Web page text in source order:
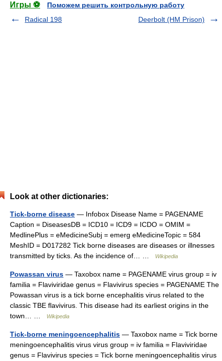
Игры ⚽
Поможем решить контрольную работу
Radical 198
Deerbolt (HM Prison)
Look at other dictionaries:
Tick-borne disease — Infobox Disease Name = PAGENAME
Caption = DiseasesDB = ICD10 = ICD9 = ICDO = OMIM =
MedlinePlus = eMedicineSubj = emerg eMedicineTopic = 584
MeshID = D017282 Tick borne diseases are diseases or illnesses
transmitted by ticks. As the incidence of… …
Wikipedia
Powassan virus — Taxobox name = PAGENAME virus group = iv
familia = Flaviviridae genus = Flavivirus species = PAGENAME The
Powassan virus is a tick borne encephalitis virus related to the
classic TBE flavivirus. This disease had its earliest origins in the
town… …
Wikipedia
Tick-borne meningoencephalitis — Taxobox name = Tick borne
meningoencephalitis virus virus group = iv familia = Flaviviridae
genus = Flavivirus species = Tick borne meningoencephalitis virus